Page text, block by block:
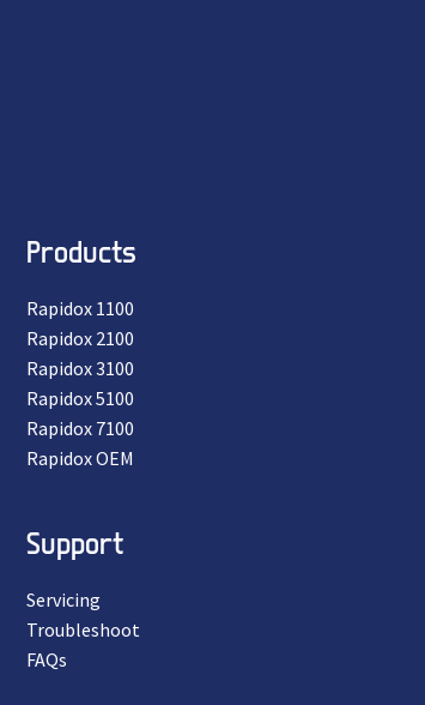
Products
Rapidox 1100
Rapidox 2100
Rapidox 3100
Rapidox 5100
Rapidox 7100
Rapidox OEM
Support
Servicing
Troubleshoot
FAQs